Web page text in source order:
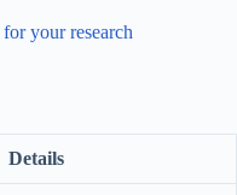
your research
Details